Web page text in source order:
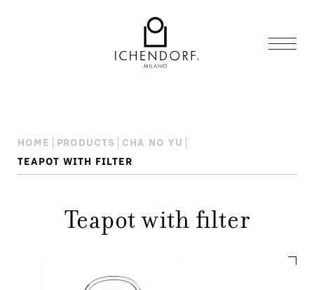
HOME PRODUCTS
CHA NO YU
TEAPOT WITH FILTER
Teapot with filter